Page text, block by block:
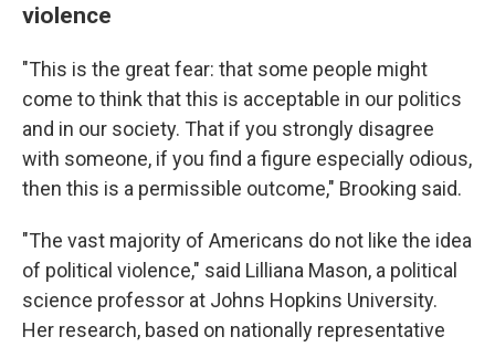
violence
"This is the great fear: that some people might
come to think that this is acceptable in our politics
and in our society. That if you strongly disagree
with someone, if you find a figure especially odious,
then this is a permissible outcome," Brooking said.
"The vast majority of Americans do not like the idea
of political violence," said Lilliana Mason, a political
science professor at Johns Hopkins University.
Her research, based on nationally representative